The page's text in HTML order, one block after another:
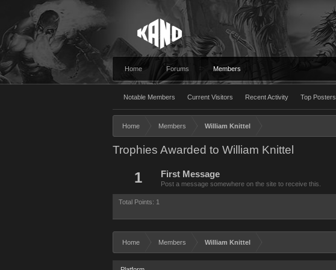
Home Forums Members
Notable Members Current Visitors Recent Activity Top Posters
Home Members William Knittel
Trophies Awarded to William Knittel
1 First Message
Post a message somewhere on the site to receive this.
Total Points: 1
Home Members William Knittel